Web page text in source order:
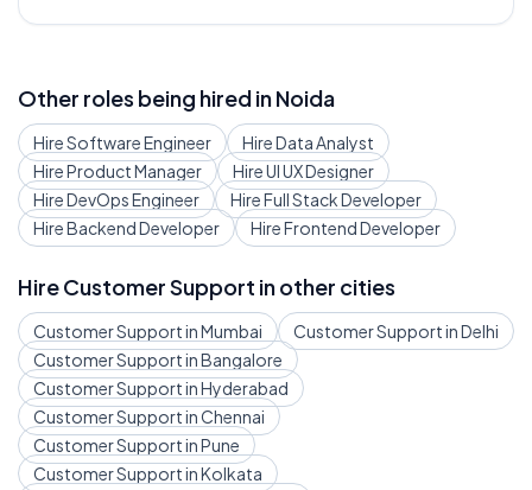
Other roles being hired inNoida
HireSoftware Engineer HireData Analyst
HireProduct Manager HireUI UX Designer
HireDevOps Engineer HireFull Stack Developer
HireBackend Developer HireFrontend Developer
HireCustomer Support in other cities
Customer SupportinMumbai Customer SupportinDelhi
Customer SupportinBangalore
Customer SupportinHyderabad
Customer SupportinChennai
Customer SupportinPune
Customer SupportinKolkata